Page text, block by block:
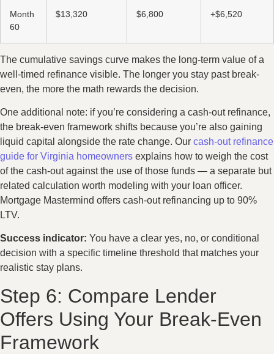
Month
60
$13,320 $6,800 +$6,520
The cumulative savings curve makes the long-term value of a
well-timed refinance visible. The longer you stay past break-
even, the more the math rewards the decision.
One additional note: if you’re considering a cash-out refinance,
the break-even framework shifts because you’re also gaining
liquid capital alongside the rate change. Our cash-out refinance
guide for Virginia homeowners explains how to weigh the cost
of the cash-out against the use of those funds — a separate but
related calculation worth modeling with your loan officer.
Mortgage Mastermind offers cash-out refinancing up to 90%
LTV.
Success indicator: You have a clear yes, no, or conditional
decision with a specific timeline threshold that matches your
realistic stay plans.
Step 6: Compare Lender
Offers Using Your Break-Even
Framework